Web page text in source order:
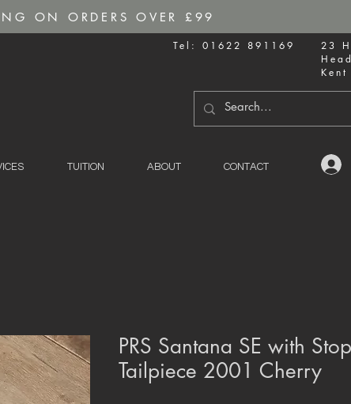
ON ORDERS OVER £99
Tel: 01622 891169
23
TUITION ABOUT CONTACT
PRS Santana SE with
Tailpiece 2001 Cherry